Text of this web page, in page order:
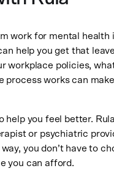
work for mental health
help you get that
workplace policies,
process works can
help you feel better.
or psychiatric
you don’t have to
you can afford.